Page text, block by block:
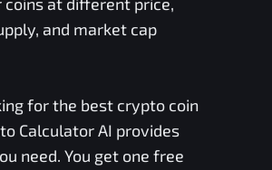
and market cap
for the best crypto coin
Calculator AI provides
need. You get one free